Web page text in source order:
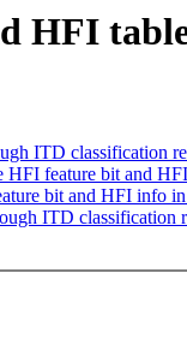
HFI
ITD classification
feature bit and
bit and HFI info
ITD classification